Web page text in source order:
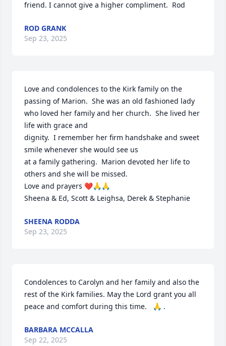
friend. I cannot give a higher compliment.  Rod
ROD GRANK
Sep 23, 2025
Love and condolences to the Kirk family on the
passing of Marion.  She was an old fashioned lady
who loved her family and her church.  She lived her
life with grace and
dignity.  I remember her firm handshake and sweet
smile whenever she would see us
at a family gathering.  Marion devoted her life to
others and she will be missed.
Love and prayers ❤️🙏🙏
Sheena & Ed, Scott & Leighsa, Derek & Stephanie
SHEENA RODDA
Sep 23, 2025
Condolences to Carolyn and her family and also the
rest of the Kirk families. May the Lord grant you all
peace and comfort during this time.   🙏 .
BARBARA MCCALLA
Sep 22, 2025